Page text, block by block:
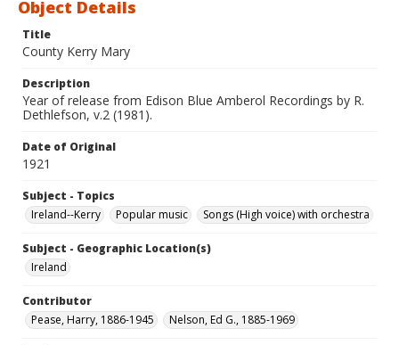
Object Details
Title
County Kerry Mary
Description
Year of release from Edison Blue Amberol Recordings by R.
Dethlefson, v.2 (1981).
Date of Original
1921
Subject - Topics
Ireland--Kerry
Popular music Songs (High voice) with orchestra
Subject - Geographic Location(s)
Ireland
Contributor
Pease, Harry, 1886-1945
Nelson, Ed G., 1885-1969